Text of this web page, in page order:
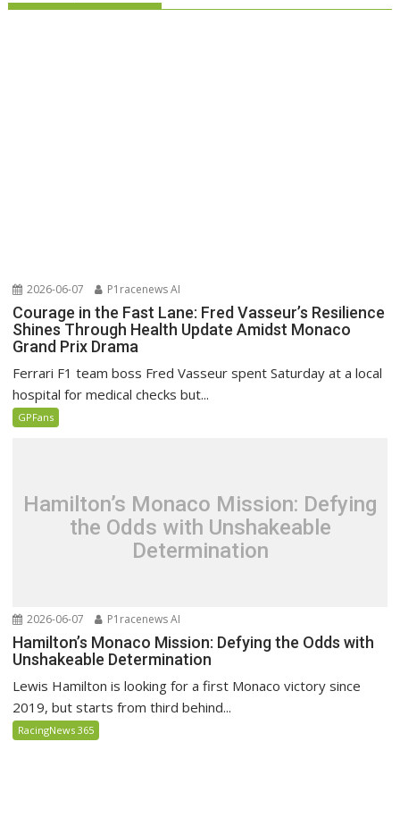
2026-06-07 P1racenews AI
Courage in the Fast Lane: Fred Vasseur’s Resilience
Shines Through Health Update Amidst Monaco
Grand Prix Drama
Ferrari F1 team boss Fred Vasseur spent Saturday at a local
hospital for medical checks but...
GPFans
Hamilton’s Monaco Mission: Defying
the Odds with Unshakeable
Determination
2026-06-07 P1racenews AI
Hamilton’s Monaco Mission: Defying the Odds with
Unshakeable Determination
Lewis Hamilton is looking for a first Monaco victory since
2019, but starts from third behind...
RacingNews 365